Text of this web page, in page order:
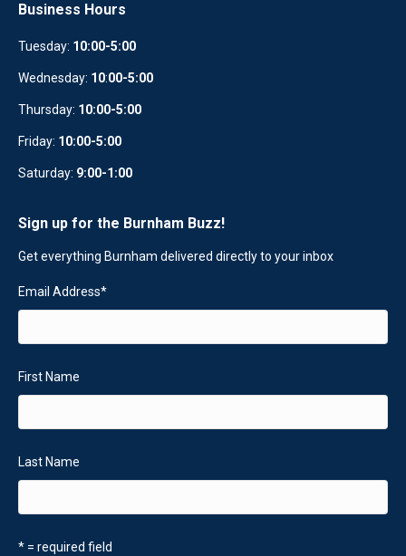
Business Hours
Tuesday: 10:00-5:00
Wednesday: 10:00-5:00
Thursday: 10:00-5:00
Friday: 10:00-5:00
Saturday: 9:00-1:00
Sign up for the Burnham Buzz!
Get everything Burnham delivered directly to your inbox
Email Address*
First Name
Last Name
* = required field